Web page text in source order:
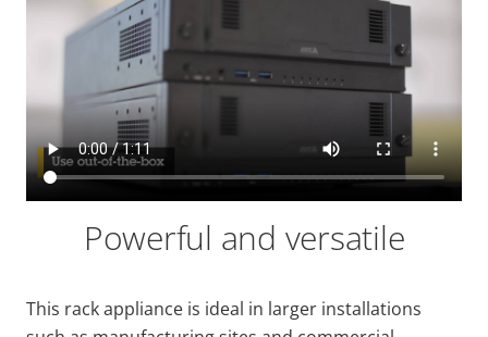
Powerful and versatile
This rack appliance is ideal in larger installations